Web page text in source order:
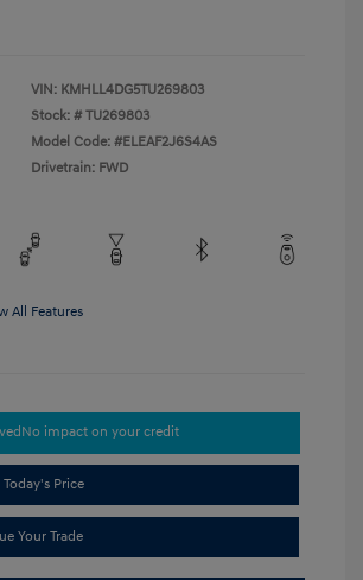
VIN: KMHLL4DG5TU269803
Stock: # TU269803
Model Code: #ELEAF2J6S4AS
Drivetrain: FWD
All Features
No impact on your credit
Today's Price
Your Trade